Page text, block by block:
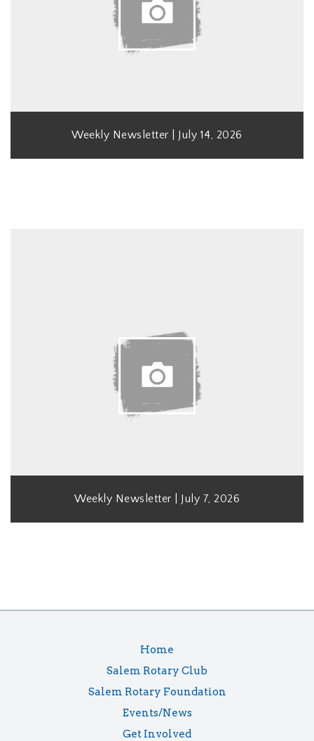
Weekly Newsletter | July 14, 2026
Weekly Newsletter | July 7, 2026
Home
Salem Rotary Club
Salem Rotary Foundation
Events/News
Get Involved